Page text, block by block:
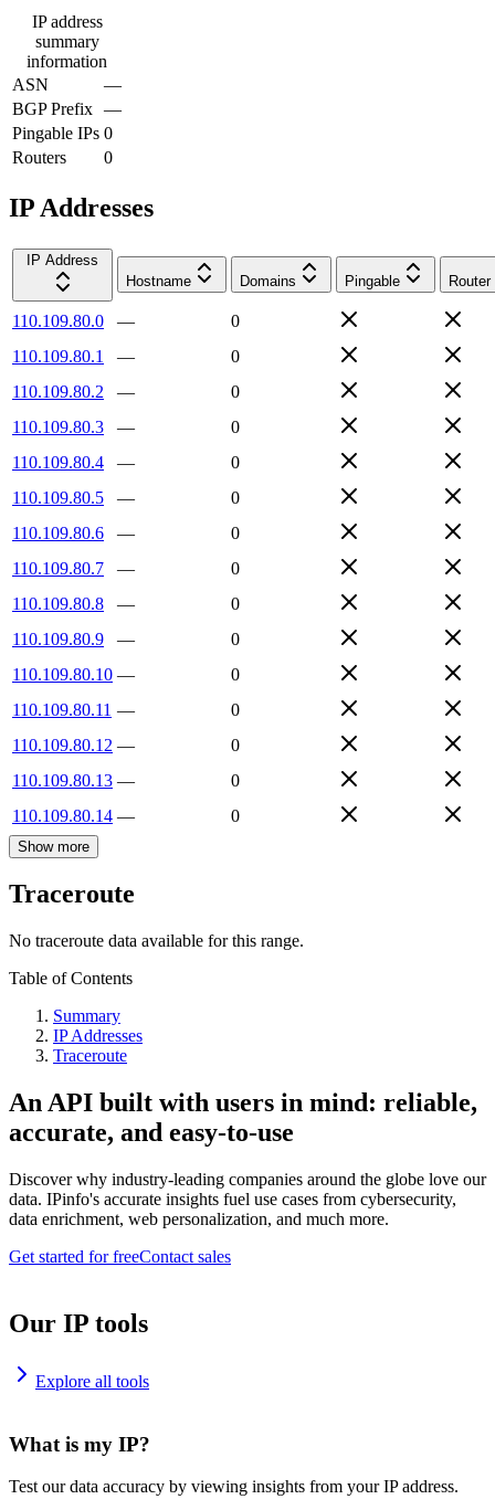
IP address
summary
information
ASN
—
BGP Prefix —
Pingable IPs 0
Routers
0
IP Addresses
IP Address
Hostname
Domains Pingable Router
110.109.80.0 —
0
110.109.80.1
—
0
110.109.80.2
—
0
110.109.80.3
—
0
110.109.80.4
—
0
110.109.80.5
—
0
110.109.80.6
—
0
110.109.80.7
—
0
110.109.80.8
—
0
110.109.80.9
—
0
110.109.80.10 —
0
110.109.80.11 —
0
110.109.80.12 —
0
110.109.80.13 —
0
110.109.80.14 — 0
Show more
Traceroute
No traceroute data available for this range.
Table of Contents
Summary
IP Addresses
Traceroute
An API built with users in mind: reliable,
accurate, and easy-to-use
Discover why industry-leading companies around the globe love our
data. IPinfo's accurate insights fuel use cases from cybersecurity,
data enrichment, web personalization, and much more.
Get started for freeContact sales
Our IP tools
Explore all tools
What is my IP?
Test our data accuracy by viewing insights from your IP address.